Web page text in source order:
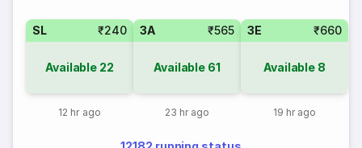
SL ₹240
Available 22
12 hr ago
3A ₹565
Available 61
23 hr ago
3E ₹660
Available 8
19 hr ago